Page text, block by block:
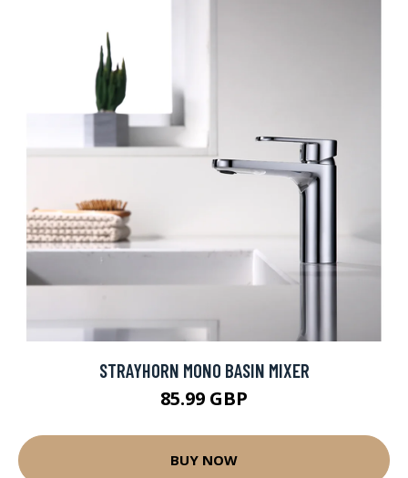
STRAYHORN MONO BASIN MIXER
85.99 GBP
BUY NOW